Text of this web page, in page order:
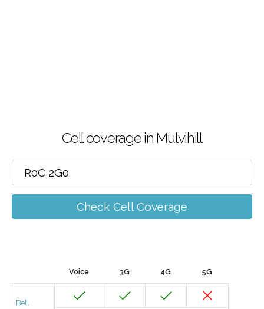
Cell coverage in Mulvihill
Check Cell Coverage
Voice 3G 4G 5G
Bell